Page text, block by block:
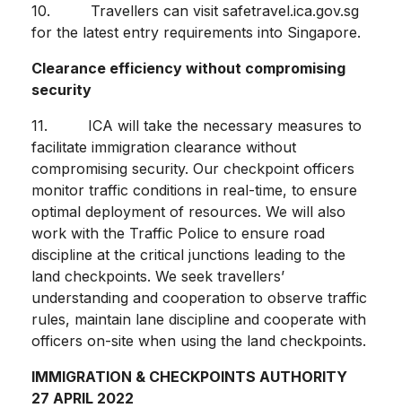
10. Travellers can visit safetravel.ica.gov.sg
for the latest entry requirements into Singapore.
Clearance efficiency without compromising
security
11. ICA will take the necessary measures to
facilitate immigration clearance without
compromising security. Our checkpoint officers
monitor traffic conditions in real-time, to ensure
optimal deployment of resources. We will also
work with the Traffic Police to ensure road
discipline at the critical junctions leading to the
land checkpoints. We seek travellers’
understanding and cooperation to observe traffic
rules, maintain lane discipline and cooperate with
officers on-site when using the land checkpoints.
IMMIGRATION & CHECKPOINTS AUTHORITY
27 APRIL 2022